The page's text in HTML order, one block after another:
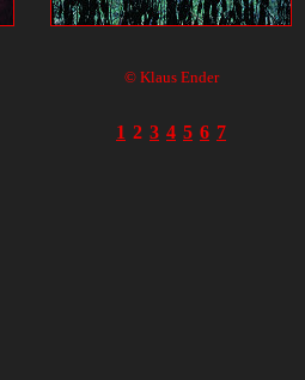
© Klaus Ender
1 2 3 4 5 6 7